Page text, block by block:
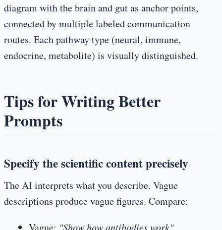
diagram with the brain and gut as anchor points,
connected by multiple labeled communication
routes. Each pathway type (neural, immune,
endocrine, metabolite) is visually distinguished.
Tips for Writing Better
Prompts
Specify the scientific content precisely
The AI interprets what you describe. Vague
descriptions produce vague figures. Compare:
Vague: "Show how antibodies work"